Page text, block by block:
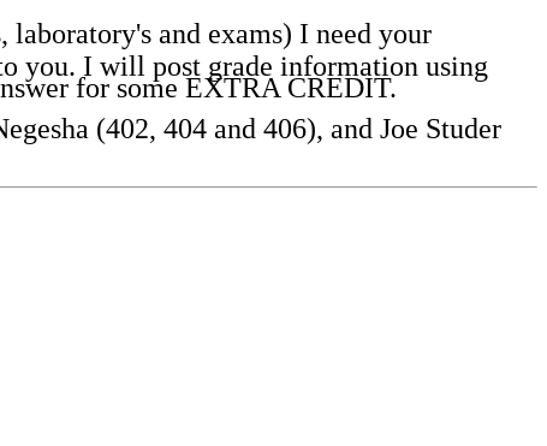
and exams) I need your
you. I will post grade information using
for some EXTRA CREDIT.
(402, 404 and 406), and Joe Studer